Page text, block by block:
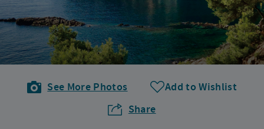
See More Photos
Add to Wishlist
Share